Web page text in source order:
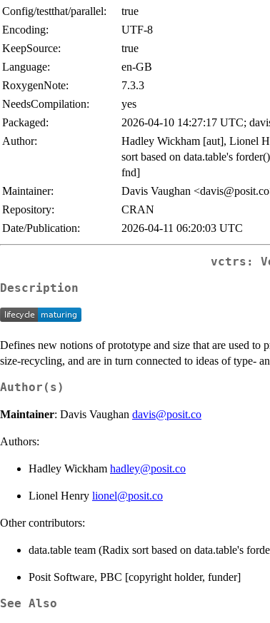
Config/testthat/parallel:
true
Encoding:
UTF-8
KeepSource:
true
Language:
en-GB
RoxygenNote:
7.3.3
NeedsCompilation:
yes
Packaged:
2026-04-10 14:27:17 UTC;
Author:
Hadley Wickham [aut], Lionel
sort based on data.table's
fnd]
Maintainer:
Davis Vaughan
Repository:
CRAN
Date/Publication:
2026-04-11 06:20:03 UTC
vctrs:
Description
Defines new notions of prototype and size that are used
size-recycling, and are in turn connected to ideas of type-
Author(s)
Maintainer: Davis Vaughan davis@posit.co
Authors:
Hadley Wickham hadley@posit.co
Lionel Henry lionel@posit.co
Other contributors:
data.table team (Radix sort based on data.table's
Posit Software, PBC [copyright holder, funder]
See Also